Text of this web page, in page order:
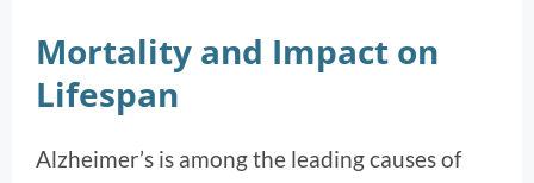
Mortality and Impact on
Lifespan
Alzheimer’s is among the leading causes of